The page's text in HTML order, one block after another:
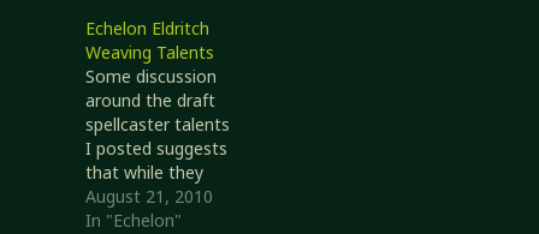
Echelon Eldritch
Weaving Talents
Some discussion
around the draft
spellcaster talents
I posted suggests
that while they
might be workable
as a placeholder,
August 21, 2010
In "Echelon"